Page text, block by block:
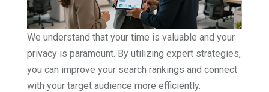
We understand that your time is valuable and your
privacy is paramount. By utilizing expert strategies,
you can improve your search rankings and connect
with your target audience more efficiently.